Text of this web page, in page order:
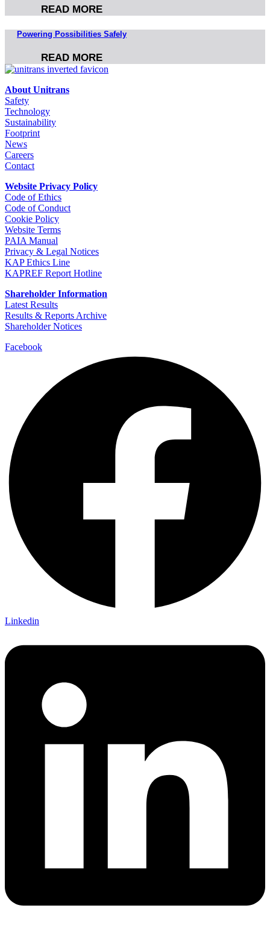
READ MORE
Powering Possibilities Safely
READ MORE
About Unitrans
Safety
Technology
Sustainability
Footprint
News
Careers
Contact
Website Privacy Policy
Code of Ethics
Code of Conduct
Cookie Policy
Website Terms
PAIA Manual
Privacy & Legal Notices
KAP Ethics Line
KAPREF Report Hotline
Shareholder Information
Latest Results
Results & Reports Archive
Shareholder Notices
Facebook
Linkedin